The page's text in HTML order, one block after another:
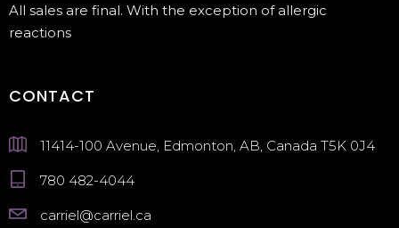
All sales are final. With the exception of allergic
reactions
CONTACT
11414-100 Avenue, Edmonton, AB, Canada T5K 0J4
780 482-4044
carriel@carriel.ca